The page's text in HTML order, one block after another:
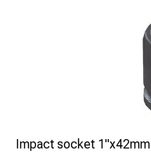
Impact socket 1"x42mm